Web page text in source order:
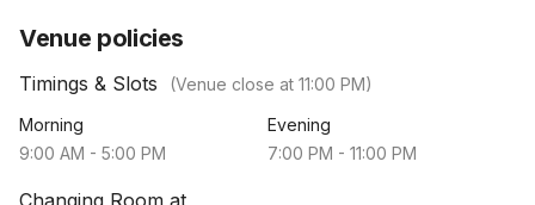
Venue policies
Timings & Slots (Venue close at 11:00 PM)
Morning
9:00 AM - 5:00 PM
Evening
7:00 PM - 11:00 PM
Changing Room at